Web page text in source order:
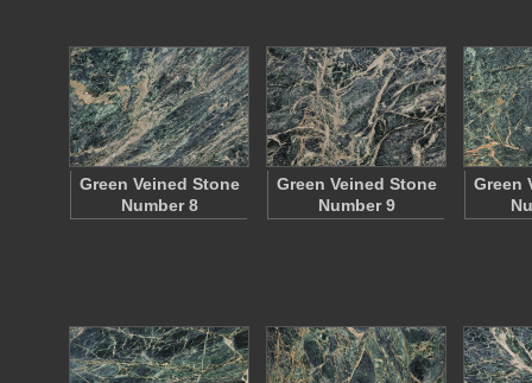
Green Veined Stone
Number 8
Green Veined Stone
Number 9
Green